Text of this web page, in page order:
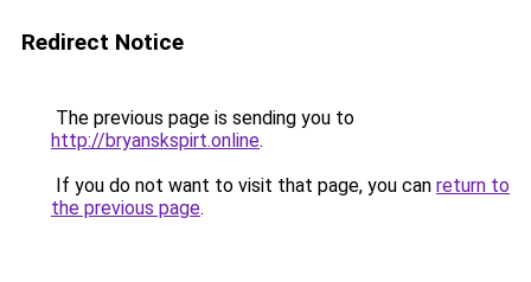
Redirect Notice
The previous page is sending you to
http://bryanskspirt.online.
If you do not want to visit that page, you can return to
the previous page.